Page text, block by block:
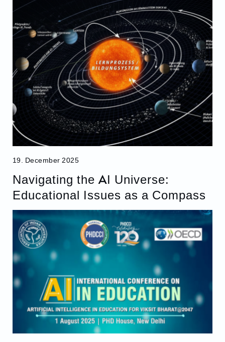
19. December 2025
Navigating the AI Universe:
Educational Issues as a Compass